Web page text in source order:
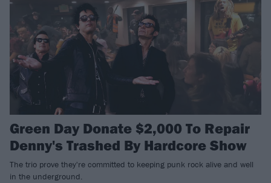
Green Day Donate $2,000 To Repair
Denny's Trashed By Hardcore Show
The trio prove they're committed to keeping punk rock alive and well
in the underground.